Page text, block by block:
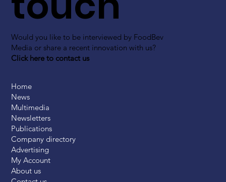
Would you like to be interviewed by FoodBev
Media or share a recent innovation with us?
Click here to contact us
Home
News
Multimedia
Newsletters
Publications
Company directory
Advertising
My Account
About us